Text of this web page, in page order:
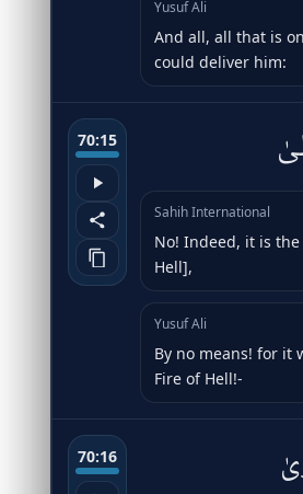
Yusuf Ali
And all, all that is
could deliver him:
70:15
Sahih International
No! Indeed, it is
Hell],
Yusuf Ali
By no means! for it
Fire of Hell!-
70:16